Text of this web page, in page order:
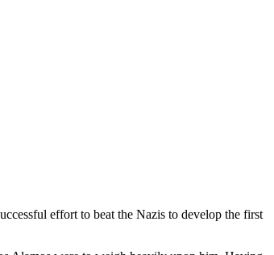
effort to beat the Nazis to develop the first